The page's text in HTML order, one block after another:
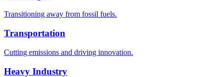
Transitioning away from fossil fuels.
Transportation
Cutting emissions and driving innovation.
Heavy Industry